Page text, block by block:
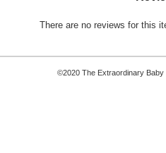
There are no reviews for this
©2020 The Extraordinary Baby